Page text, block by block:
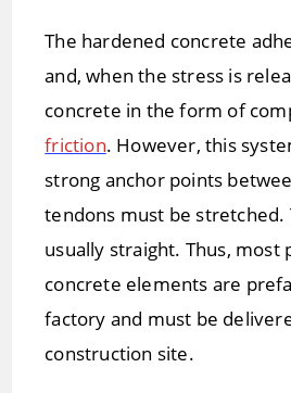
The hardened concrete
and, when the stress is
concrete in the form of
friction. However, this
strong anchor points
tendons must be stretched.
usually straight. Thus, most
concrete elements are
factory and must be
construction site.